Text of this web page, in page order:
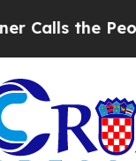
the People